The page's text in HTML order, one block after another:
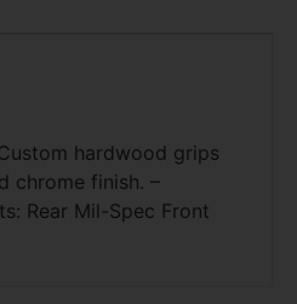
hardwood grips
chrome finish. –
Rear Mil-Spec Front